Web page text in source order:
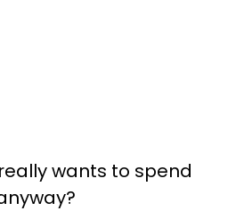
wants to spend